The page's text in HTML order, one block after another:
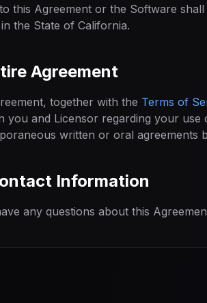
this Agreement or the Software
the State of California.
Agreement
together with the Terms of
you and Licensor regarding your
written or oral agreements
Information
any questions about this